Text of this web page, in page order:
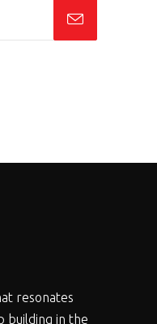
resonates
building in the